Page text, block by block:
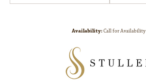
Availability:Call for Availability